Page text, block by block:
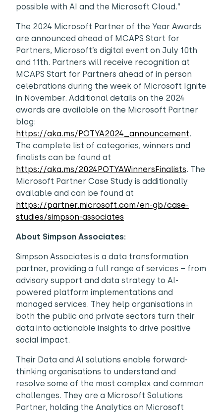
possible with AI and the Microsoft Cloud.”
The 2024 Microsoft Partner of the Year Awards
are announced ahead of MCAPS Start for
Partners, Microsoft’s digital event on July 10th
and 11th. Partners will receive recognition at
MCAPS Start for Partners ahead of in person
celebrations during the week of Microsoft Ignite
in November. Additional details on the 2024
awards are available on the Microsoft Partner
blog:
https://aka.ms/POTYA2024_announcement.
The complete list of categories, winners and
finalists can be found at
https://aka.ms/2024POTYAWinnersFinalists. The
Microsoft Partner Case Study is additionally
available and can be found at
https://partner.microsoft.com/en-gb/case-
studies/simpson-associates
About Simpson Associates:
Simpson Associates is a data transformation
partner, providing a full range of services – from
advisory support and data strategy to AI-
powered platform implementations and
managed services. They help organisations in
both the public and private sectors turn their
data into actionable insights to drive positive
social impact.
Their Data and AI solutions enable forward-
thinking organisations to understand and
resolve some of the most complex and common
challenges. They are a Microsoft Solutions
Partner, holding the Analytics on Microsoft